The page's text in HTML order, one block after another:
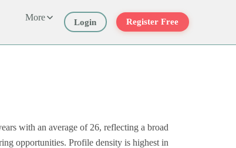
More Login Register Free
with an average of 26, reflecting a broad
opportunities. Profile density is highest in